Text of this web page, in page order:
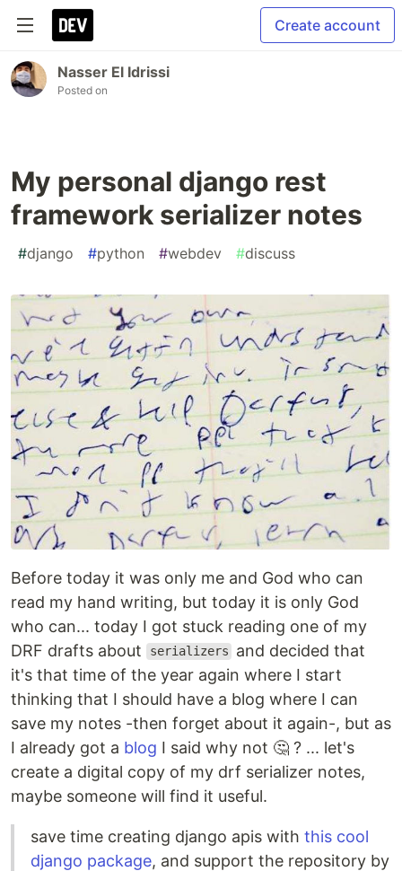
Create account
Nasser El Idrissi
Posted on
My personal django rest
framework serializer notes
#django #python #webdev #discuss
Before today it was only me and God who can
read my hand writing, but today it is only God
who can... today I got stuck reading one of my
DRF drafts about
serializers
and decided that
it's that time of the year again where I start
thinking that I should have a blog where I can
save my notes -then forget about it again-, but as
I already got a blog I said why not 🤔 ? ... let's
create a digital copy of my drf serializer notes,
maybe someone will find it useful.
save time creating django apis with this cool
django package, and support the repository by